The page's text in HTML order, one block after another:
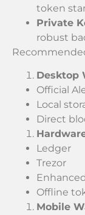
token
Private
robust
Desktop
Official
Local
Direct
Ledger
Trezor
Offline
Mobile